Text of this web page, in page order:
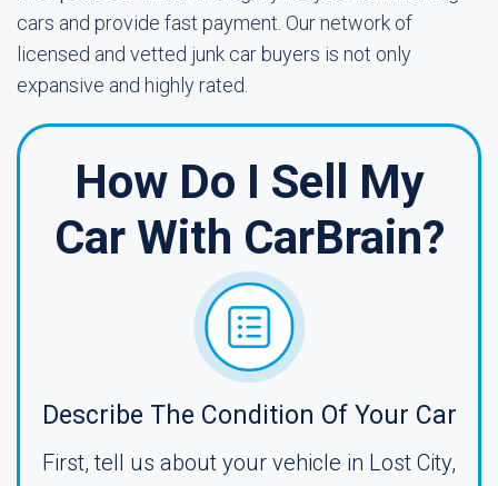
cars and provide fast payment. Our network of
licensed and vetted junk car buyers is not only
expansive and highly rated.
How Do I Sell My
Car With CarBrain?
Describe The Condition Of Your Car
First, tell us about your vehicle in Lost City,